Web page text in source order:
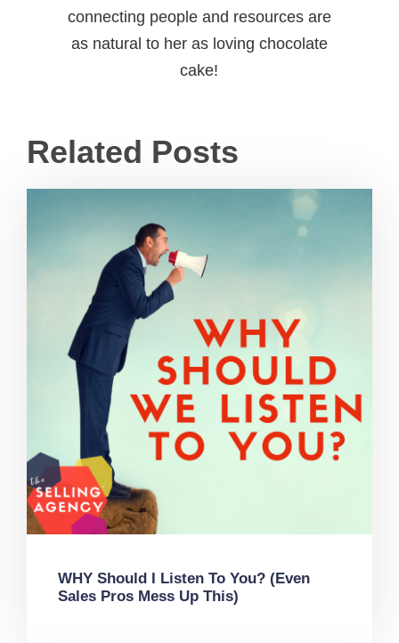
connecting people and resources are
as natural to her as loving chocolate
cake!
Related Posts
WHY Should I Listen To You? (Even
Sales Pros Mess Up This)